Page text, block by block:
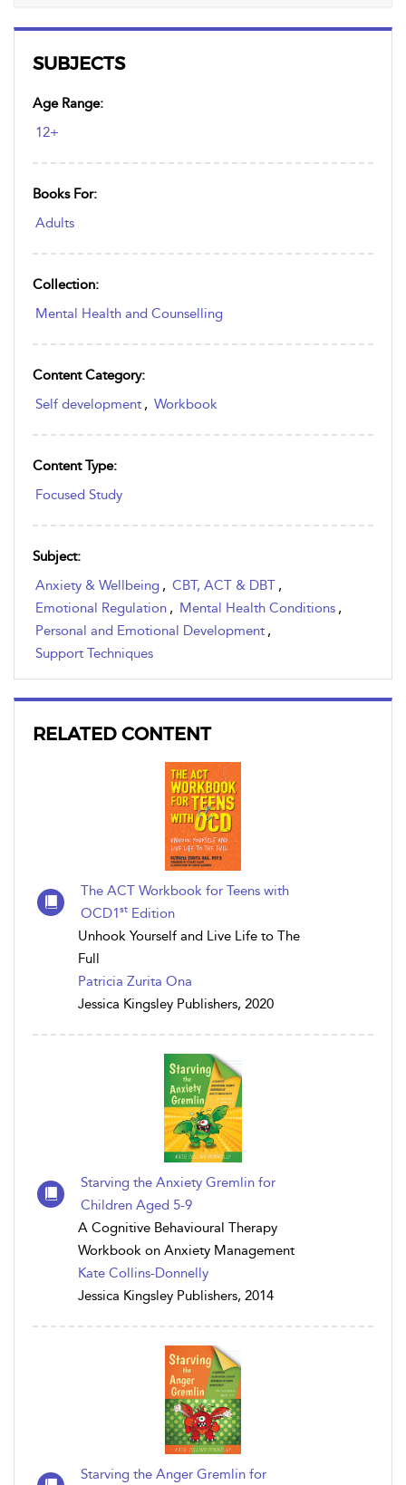
SUBJECTS
Age Range:
12+
Books For:
Adults
Collection:
Mental Health and Counselling
Content Category:
Self development , Workbook
Content Type:
Focused Study
Subject:
Anxiety & Wellbeing , CBT, ACT & DBT ,
Emotional Regulation , Mental Health Conditions ,
Personal and Emotional Development ,
Support Techniques
RELATED CONTENT
The ACT Workbook for Teens with
OCD1st Edition
Unhook Yourself and Live Life to The
Full
Patricia Zurita Ona
Jessica Kingsley Publishers, 2020
Starving the Anxiety Gremlin for
Children Aged 5-9
A Cognitive Behavioural Therapy
Workbook on Anxiety Management
Kate Collins-Donnelly
Jessica Kingsley Publishers, 2014
Starving the Anger Gremlin for